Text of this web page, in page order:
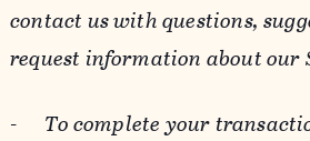
contact us with questions,
request information about our
- To complete your